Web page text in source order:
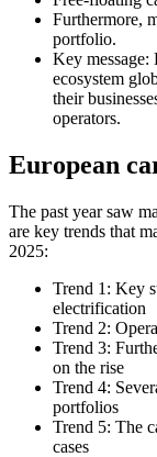
Furthermore,
portfolio.
Key message:
ecosystem
their
operators.
European
The past year saw
are key trends that
2025:
Trend 1: Key
electrification
Trend 2:
Trend 3:
on the rise
Trend 4:
portfolios
Trend 5: The
cases